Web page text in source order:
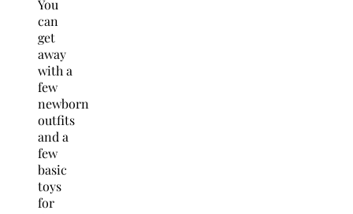
You
can
get
away
with a
few
newborn
outfits
and a
few
basic
toys
for